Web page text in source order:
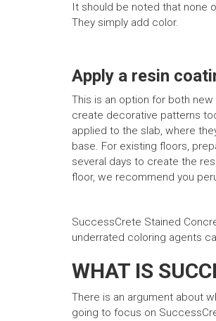
It should be noted that none
They simply add color.
Apply a resin
This is an option for both
create decorative patterns
applied to the slab, where
base. For existing floors,
several days to create the
floor, we recommend you
SuccessCrete Stained
underrated coloring agents
WHAT IS
There is an argument about
going to focus on